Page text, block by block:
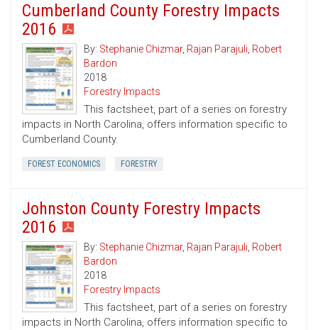
Cumberland County Forestry Impacts
2016
By: Stephanie Chizmar, Rajan Parajuli, Robert
Bardon
2018
Forestry Impacts
This factsheet, part of a series on forestry
impacts in North Carolina, offers information specific to
Cumberland County.
FOREST ECONOMICS FORESTRY
Johnston County Forestry Impacts
2016
By: Stephanie Chizmar, Rajan Parajuli, Robert
Bardon
2018
Forestry Impacts
This factsheet, part of a series on forestry
impacts in North Carolina, offers information specific to